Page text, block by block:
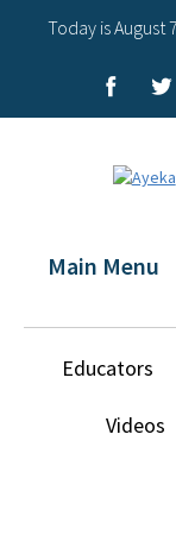
Today is August
Main Menu
Educators
Videos